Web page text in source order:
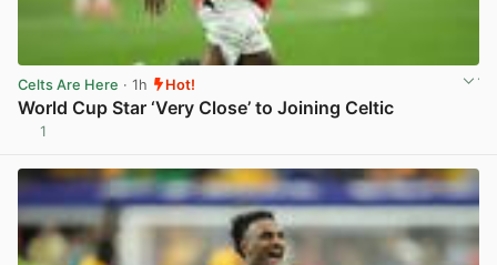
Celts Are Here · 1h Hot!
World Cup Star ‘Very Close’ to Joining Celtic
1